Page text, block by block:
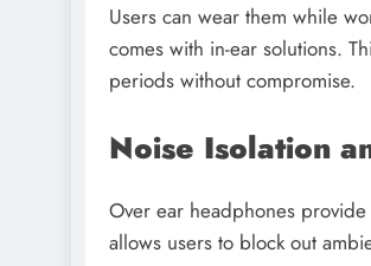
Users can wear them while
comes with in-ear solutions.
periods without compromise.
Noise Isolation
Over ear headphones
allows users to block out